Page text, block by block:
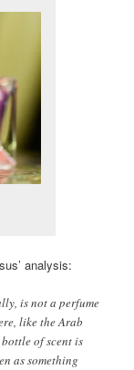
analysis:
is not a perfume
like the Arab
of scent is
as something